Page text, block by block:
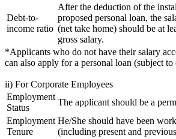
Debt-to-
income ratio
After the deduction of the
proposed personal loan, the
(net take home) should be at
gross salary.
*Applicants who do not have their salary
can also apply for a personal loan (subject
ii) For Corporate Employees
Employment
Status
The applicant should be a
Employment
Tenure
He/She should have been
(including present and